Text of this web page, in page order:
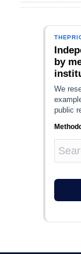
by
We
public